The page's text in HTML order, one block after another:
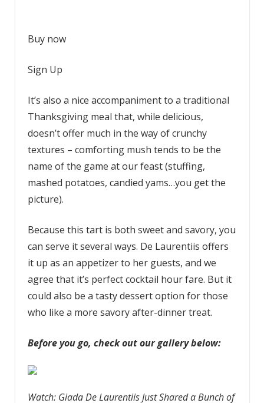
Buy now
Sign Up
It’s also a nice accompaniment to a traditional
Thanksgiving meal that, while delicious,
doesn’t offer much in the way of crunchy
textures – comforting mush tends to be the
name of the game at our feast (stuffing,
mashed potatoes, candied yams…you get the
picture).
Because this tart is both sweet and savory, you
can serve it several ways. De Laurentiis offers
it up as an appetizer to her guests, and we
agree that it’s perfect cocktail hour fare. But it
could also be a tasty dessert option for those
who like a more savory after-dinner treat.
Before you go, check out our gallery below:
Watch: Giada De Laurentiis Just Shared a Bunch of